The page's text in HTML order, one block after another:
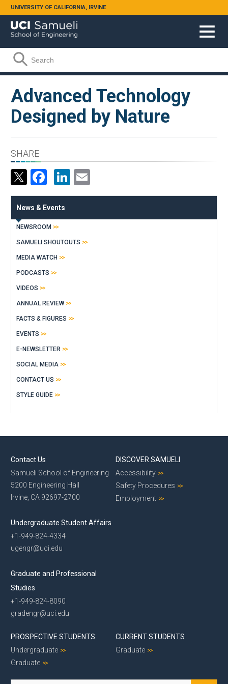
Skip to main content
UNIVERSITY OF CALIFORNIA, IRVINE
Search form
Search
Advanced Technology
Designed by Nature
SHARE
Facebook
LinkedIn
News & Events
NEWSROOM
SAMUELI SHOUTOUTS
MEDIA WATCH
PODCASTS
VIDEOS
ANNUAL REVIEW
FACTS & FIGURES
EVENTS
E-NEWSLETTER
SOCIAL MEDIA
CONTACT US
STYLE GUIDE
Contact Us
Samueli School of Engineering
5200 Engineering Hall
Irvine, CA 92697-2700
Undergraduate Student Affairs
+1-949-824-4334
ugengr@uci.edu
Graduate and Professional
Studies
+1-949-824-8090
gradengr@uci.edu
DISCOVER SAMUELI
Accessibility
Safety Procedures
Employment
PROSPECTIVE STUDENTS
Undergraduate
Graduate
CURRENT STUDENTS
Graduate